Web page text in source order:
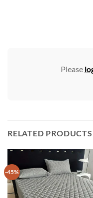
Please
RELATED PRODUCTS
-45%